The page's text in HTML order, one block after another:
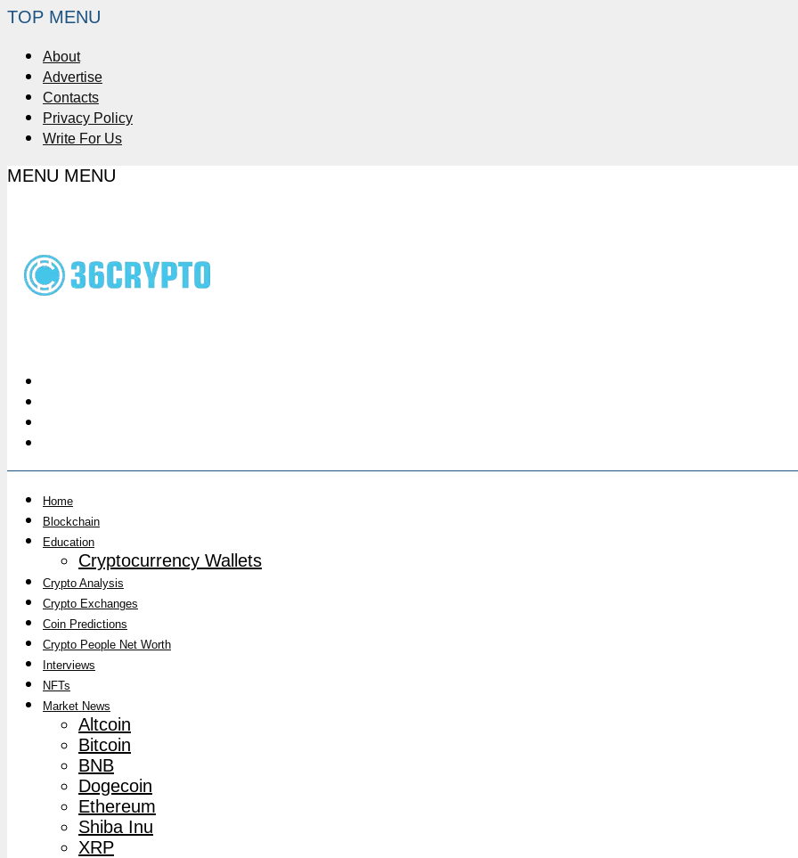
TOP MENU
About
Advertise
Contacts
Privacy Policy
Write For Us
MENU MENU
Home
Blockchain
Education
Cryptocurrency Wallets
Crypto Analysis
Crypto Exchanges
Coin Predictions
Crypto People Net Worth
Interviews
NFTs
Market News
Altcoin
Bitcoin
BNB
Dogecoin
Ethereum
Shiba Inu
XRP